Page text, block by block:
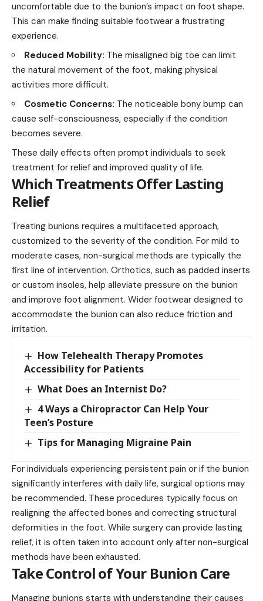
uncomfortable due to the bunion’s impact on foot shape.
This can make finding suitable footwear a frustrating
experience.
Reduced Mobility: The misaligned big toe can limit
the natural movement of the foot, making physical
activities more difficult.
Cosmetic Concerns: The noticeable bony bump can
cause self-consciousness, especially if the condition
becomes severe.
These daily effects often prompt individuals to seek
treatment for relief and improved quality of life.
Which Treatments Offer Lasting
Relief
Treating bunions requires a multifaceted approach,
customized to the severity of the condition. For mild to
moderate cases, non-surgical methods are typically the
first line of intervention. Orthotics, such as padded inserts
or custom insoles, help alleviate pressure on the bunion
and improve foot alignment. Wider footwear designed to
accommodate the bunion can also reduce friction and
irritation.
How Telehealth Therapy Promotes
Accessibility for Patients
What Does an Internist Do?
4 Ways a Chiropractor Can Help Your
Teen’s Posture
Tips for Managing Migraine Pain
For individuals experiencing persistent pain or if the bunion
significantly interferes with daily life, surgical options may
be recommended. These procedures typically focus on
realigning the affected bones and correcting structural
deformities in the foot. While surgery can provide lasting
relief, it is often taken into account only after non-surgical
methods have been exhausted.
Take Control of Your Bunion Care
Managing bunions starts with understanding their causes